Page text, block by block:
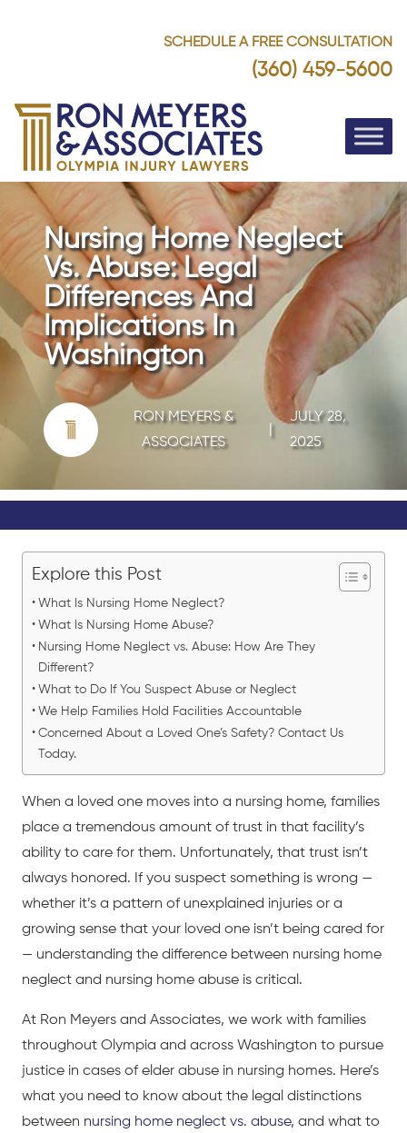
SCHEDULE A FREE CONSULTATION
(360) 459-5600
Nursing Home Neglect
Vs. Abuse: Legal
Differences And
Implications In
Washington
RON MEYERS &
ASSOCIATES
|
JULY 28,
2025
Explore this Post
What Is Nursing Home Neglect?
What Is Nursing Home Abuse?
Nursing Home Neglect vs. Abuse: How Are They
Different?
What to Do If You Suspect Abuse or Neglect
We Help Families Hold Facilities Accountable
Concerned About a Loved One’s Safety? Contact Us
Today.
When a loved one moves into a nursing home, families
place a tremendous amount of trust in that facility’s
ability to care for them. Unfortunately, that trust isn’t
always honored. If you suspect something is wrong —
whether it’s a pattern of unexplained injuries or a
growing sense that your loved one isn’t being cared for
— understanding the difference between nursing home
neglect and nursing home abuse is critical.
At Ron Meyers and Associates, we work with families
throughout Olympia and across Washington to pursue
justice in cases of elder abuse in nursing homes. Here’s
what you need to know about the legal distinctions
between nursing home neglect vs. abuse, and what to